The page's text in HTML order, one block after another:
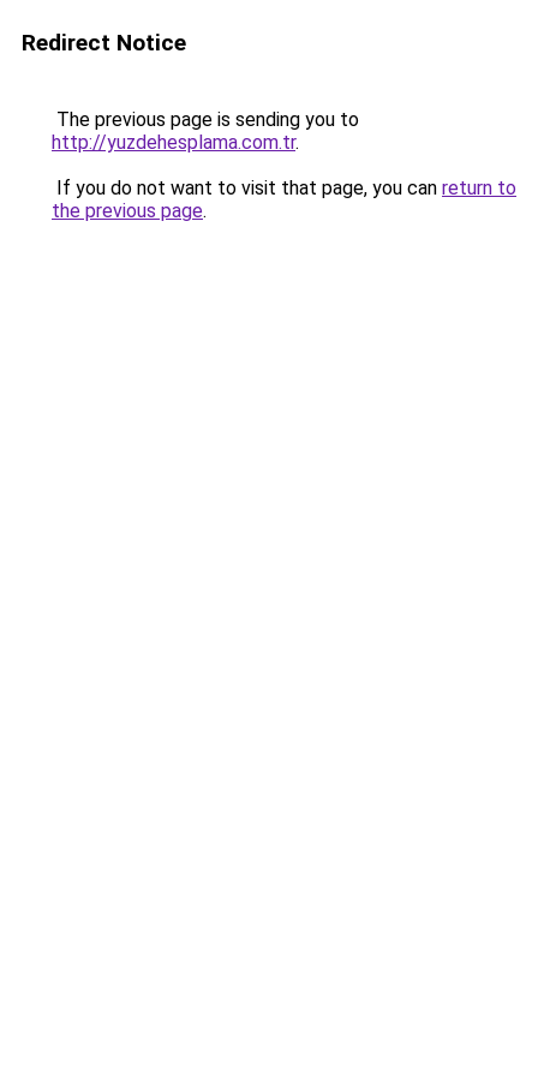
Redirect Notice
The previous page is sending you to
http://yuzdehesplama.com.tr.
If you do not want to visit that page, you can return to
the previous page.